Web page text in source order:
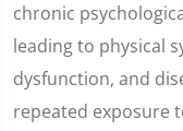
chronic
leading to physical
dysfunction, and
repeated exposure